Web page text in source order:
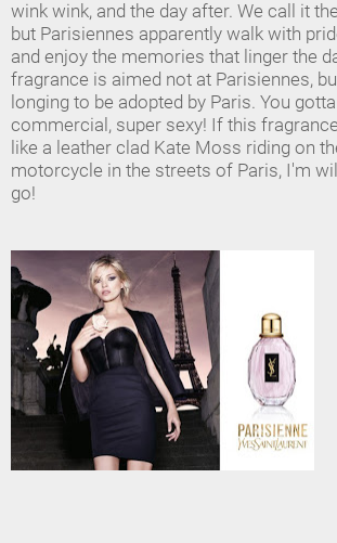
wink wink, and the day after. We call it
but Parisiennes apparently walk with
and enjoy the memories that linger the
fragrance is aimed not at Parisiennes,
longing to be adopted by Paris. You
commercial, super sexy! If this
like a leather clad Kate Moss riding on
motorcycle in the streets of Paris, I'm
go!